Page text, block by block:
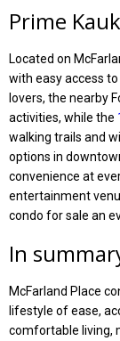
Prime
Located on
with easy access
lovers, the nearby
activities, while the
walking trails and
options in
convenience at
entertainment
condo for sale an
In
McFarland Place
lifestyle of ease,
comfortable living,